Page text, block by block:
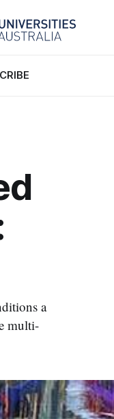
a
multi-